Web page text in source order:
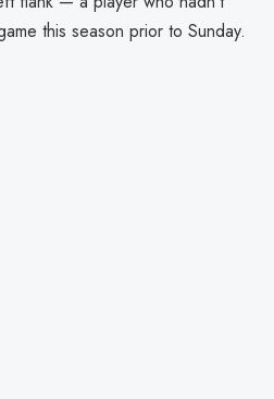
this season prior to Sunday.